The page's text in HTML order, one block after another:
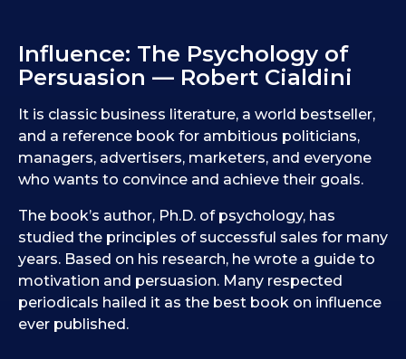
Influence: The Psychology of
Persuasion — Robert Cialdini
It is classic business literature, a world bestseller,
and a reference book for ambitious politicians,
managers, advertisers, marketers, and everyone
who wants to convince and achieve their goals.
The book’s author, Ph.D. of psychology, has
studied the principles of successful sales for many
years. Based on his research, he wrote a guide to
motivation and persuasion. Many respected
periodicals hailed it as the best book on influence
ever published.